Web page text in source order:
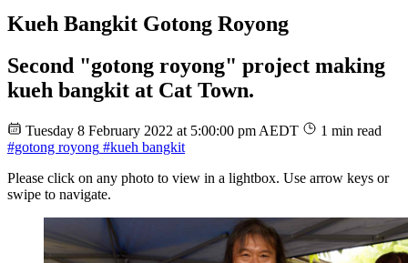
Kueh Bangkit Gotong Royong
Second "gotong royong" project making
kueh bangkit at Cat Town.
Tuesday 8 February 2022 at 5:00:00 pm AEDT
1 min read
#gotong royong #kueh bangkit
Please click on any photo to view in a lightbox. Use arrow keys or
swipe to navigate.